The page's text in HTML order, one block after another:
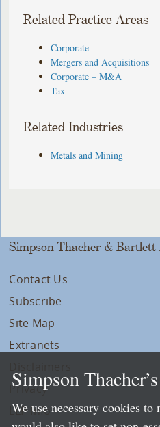
Related Practice Areas
Corporate
Mergers and Acquisitions
Corporate – M&A
Tax
Related Industries
Metals and Mining
Simpson Thacher & Bartlett
Contact Us
Subscribe
Site Map
Extranets
Privacy
LLP Info
Simpson
We use necessary cookies